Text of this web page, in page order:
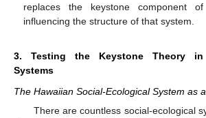
replaces the keystone component
influencing the structure of that system.
3. Testing the Keystone Theory in
Systems
The Hawaiian Social-Ecological System as
There are countless social-ecological